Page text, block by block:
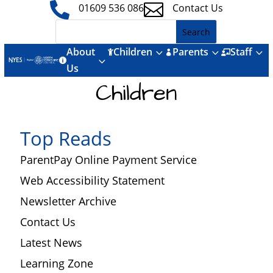
 01609 536 086 Contact Us

About
Us
3
Children 3  Parents 3 Staff3
Children
Top Reads
ParentPay Online Payment Service
Web Accessibility Statement
Newsletter Archive
Contact Us
Latest News
Learning Zone